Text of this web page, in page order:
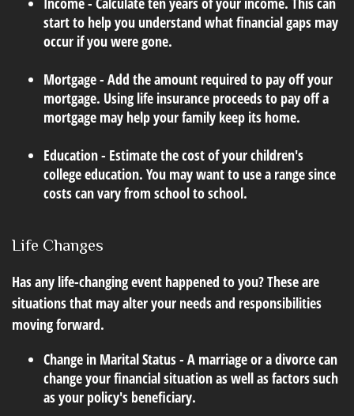
start to help you understand what financial gaps may
occur if you were gone.
Mortgage - Add the amount required to pay off your
mortgage. Using life insurance proceeds to pay off a
mortgage may help your family keep its home.
Education - Estimate the cost of your children's
college education. You may want to use a range since
costs can vary from school to school.
Life Changes
Has any life-changing event happened to you? These are
situations that may alter your needs and responsibilities
moving forward.
Change in Marital Status - A marriage or a divorce can
change your financial situation as well as factors such
as your policy's beneficiary.